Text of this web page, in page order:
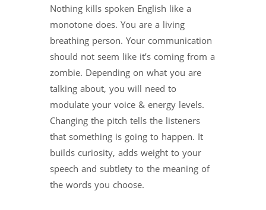
Nothing kills spoken English like a
monotone does. You are a living
breathing person. Your communication
should not seem like it’s coming from a
zombie. Depending on what you are
talking about, you will need to
modulate your voice & energy levels.
Changing the pitch tells the listeners
that something is going to happen. It
builds curiosity, adds weight to your
speech and subtlety to the meaning of
the words you choose.